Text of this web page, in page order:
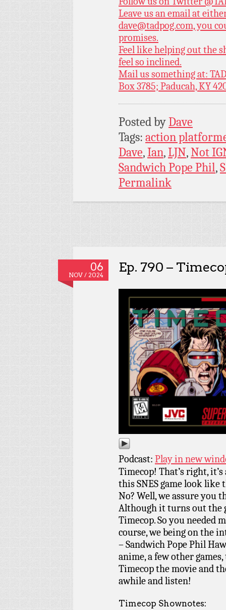
Leave us an email at
dave@tadpog.com, you
promises.
Feel like helping out the
feel so inclined.
Mail us something at:
Box 3785; Paducah, KY
Posted byDave
Tags: action
Dave,Ian,LJN,Not
Sandwich Pope Phil,
Permalink
06
NOV / 2024
Ep. 790 –
Podcast: Play in new
Timecop! That’s right,
this SNES game look like
No? Well, we assure you
Although it turns out the
Timecop. So you needed
course, we being on the
– Sandwich Pope Phil
anime, a few other
Timecop the movie and
awhile and listen!
Timecop Shownotes: